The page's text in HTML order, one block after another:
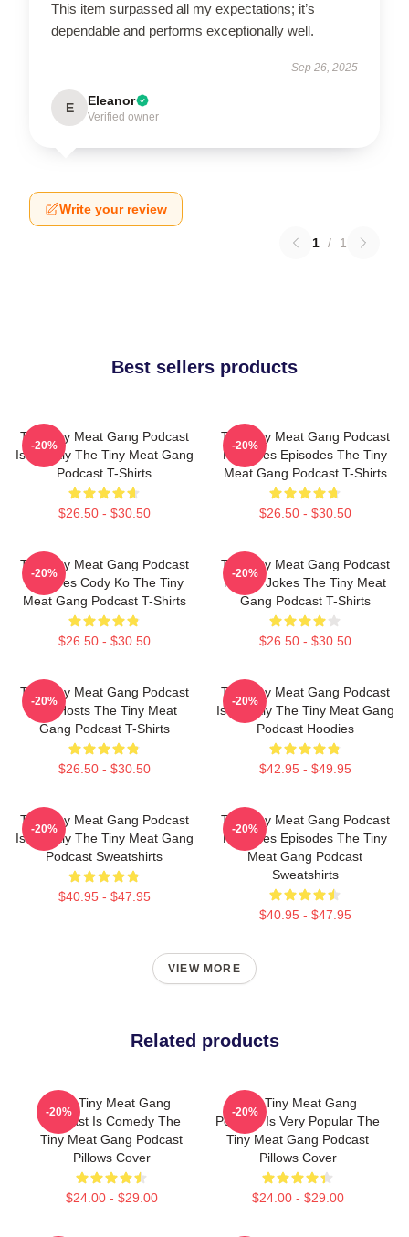
This item surpassed all my expectations; it’s
dependable and performs exceptionally well.
Sep 26, 2025
E Eleanor
Verified owner
Write your review
1 / 1
Best sellers products
The Tiny Meat Gang Podcast
Is Weekly The Tiny Meat Gang
Podcast T-Shirts
$26.50 - $30.50
-20%
The Tiny Meat Gang Podcast
Releases Episodes The Tiny
Meat Gang Podcast T-Shirts
$26.50 - $30.50
-20%
The Tiny Meat Gang Podcast
Features Cody Ko The Tiny
Meat Gang Podcast T-Shirts
$26.50 - $30.50
-20%
The Tiny Meat Gang Podcast
Makes Jokes The Tiny Meat
Gang Podcast T-Shirts
$26.50 - $30.50
-20%
The Tiny Meat Gang Podcast
Has Hosts The Tiny Meat
Gang Podcast T-Shirts
$26.50 - $30.50
-20%
The Tiny Meat Gang Podcast
Is Weekly The Tiny Meat Gang
Podcast Hoodies
$42.95 - $49.95
-20%
The Tiny Meat Gang Podcast
Is Weekly The Tiny Meat Gang
Podcast Sweatshirts
$40.95 - $47.95
-20%
The Tiny Meat Gang Podcast
Releases Episodes The Tiny
Meat Gang Podcast
Sweatshirts
$40.95 - $47.95
-20%
VIEW MORE
Related products
The Tiny Meat Gang
Podcast Is Comedy The
Tiny Meat Gang Podcast
Pillows Cover
$24.00 - $29.00
-20%
The Tiny Meat Gang
Podcast Is Very Popular The
Tiny Meat Gang Podcast
Pillows Cover
$24.00 - $29.00
-20%